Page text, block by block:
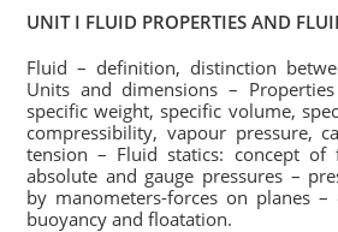
UNIT I FLUID PROPERTIES AND
Fluid – definition, distinction
Units and dimensions –
specific weight, specific volume,
compressibility, vapour pressure,
tension – Fluid statics: concept of
absolute and gauge pressures –
by manometers-forces on planes
buoyancy and floatation.